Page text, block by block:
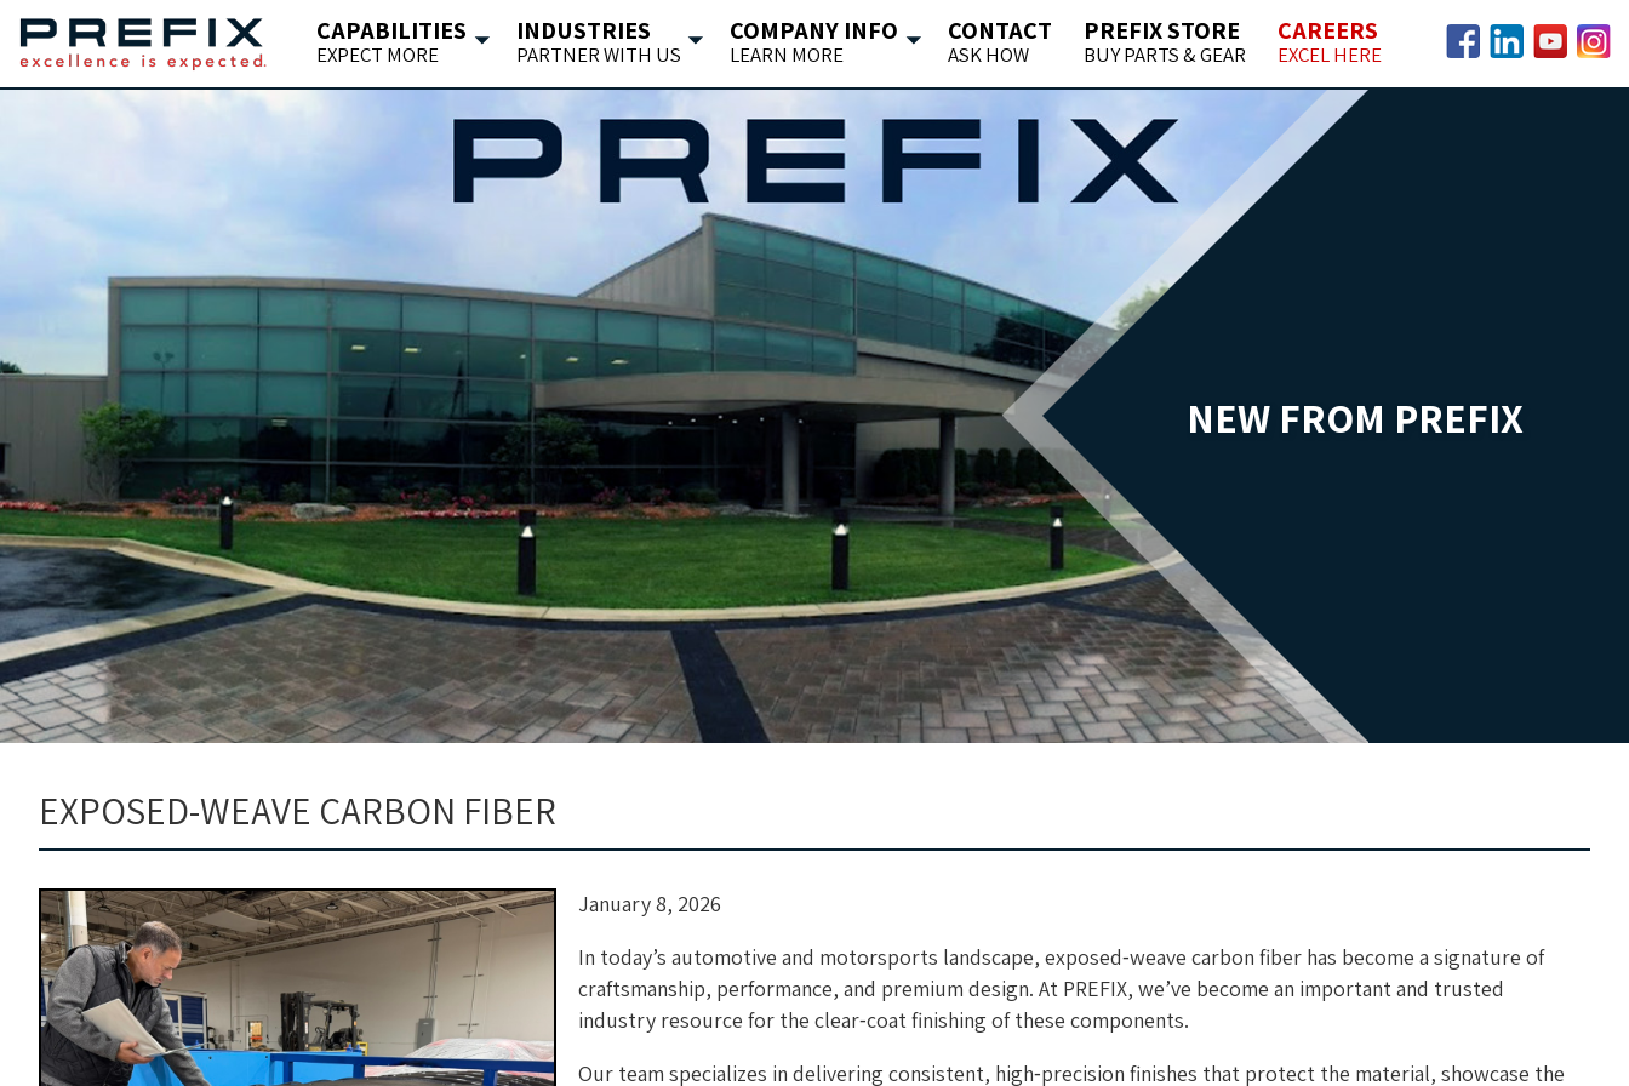
CAPABILITIES
EXPECT MORE
INDUSTRIES
PARTNER WITH US
COMPANY INFO
LEARN MORE
CONTACT
ASK HOW
PREFIX STORE
BUY PARTS & GEAR
CAREERS
EXCEL HERE
Facebook
LinkedInYouTube
NEW FROM PREFIX
EXPOSED-WEAVE CARBON FIBER
January 8, 2026
In today’s automotive and motorsports landscape, exposed‑weave carbon fiber has become a signature of
craftsmanship, performance, and premium design. At PREFIX, we’ve become an important and trusted
industry resource for the clear‑coat finishing of these components.
Our team specializes in delivering consistent, high‑precision finishes that protect the material, showcase the